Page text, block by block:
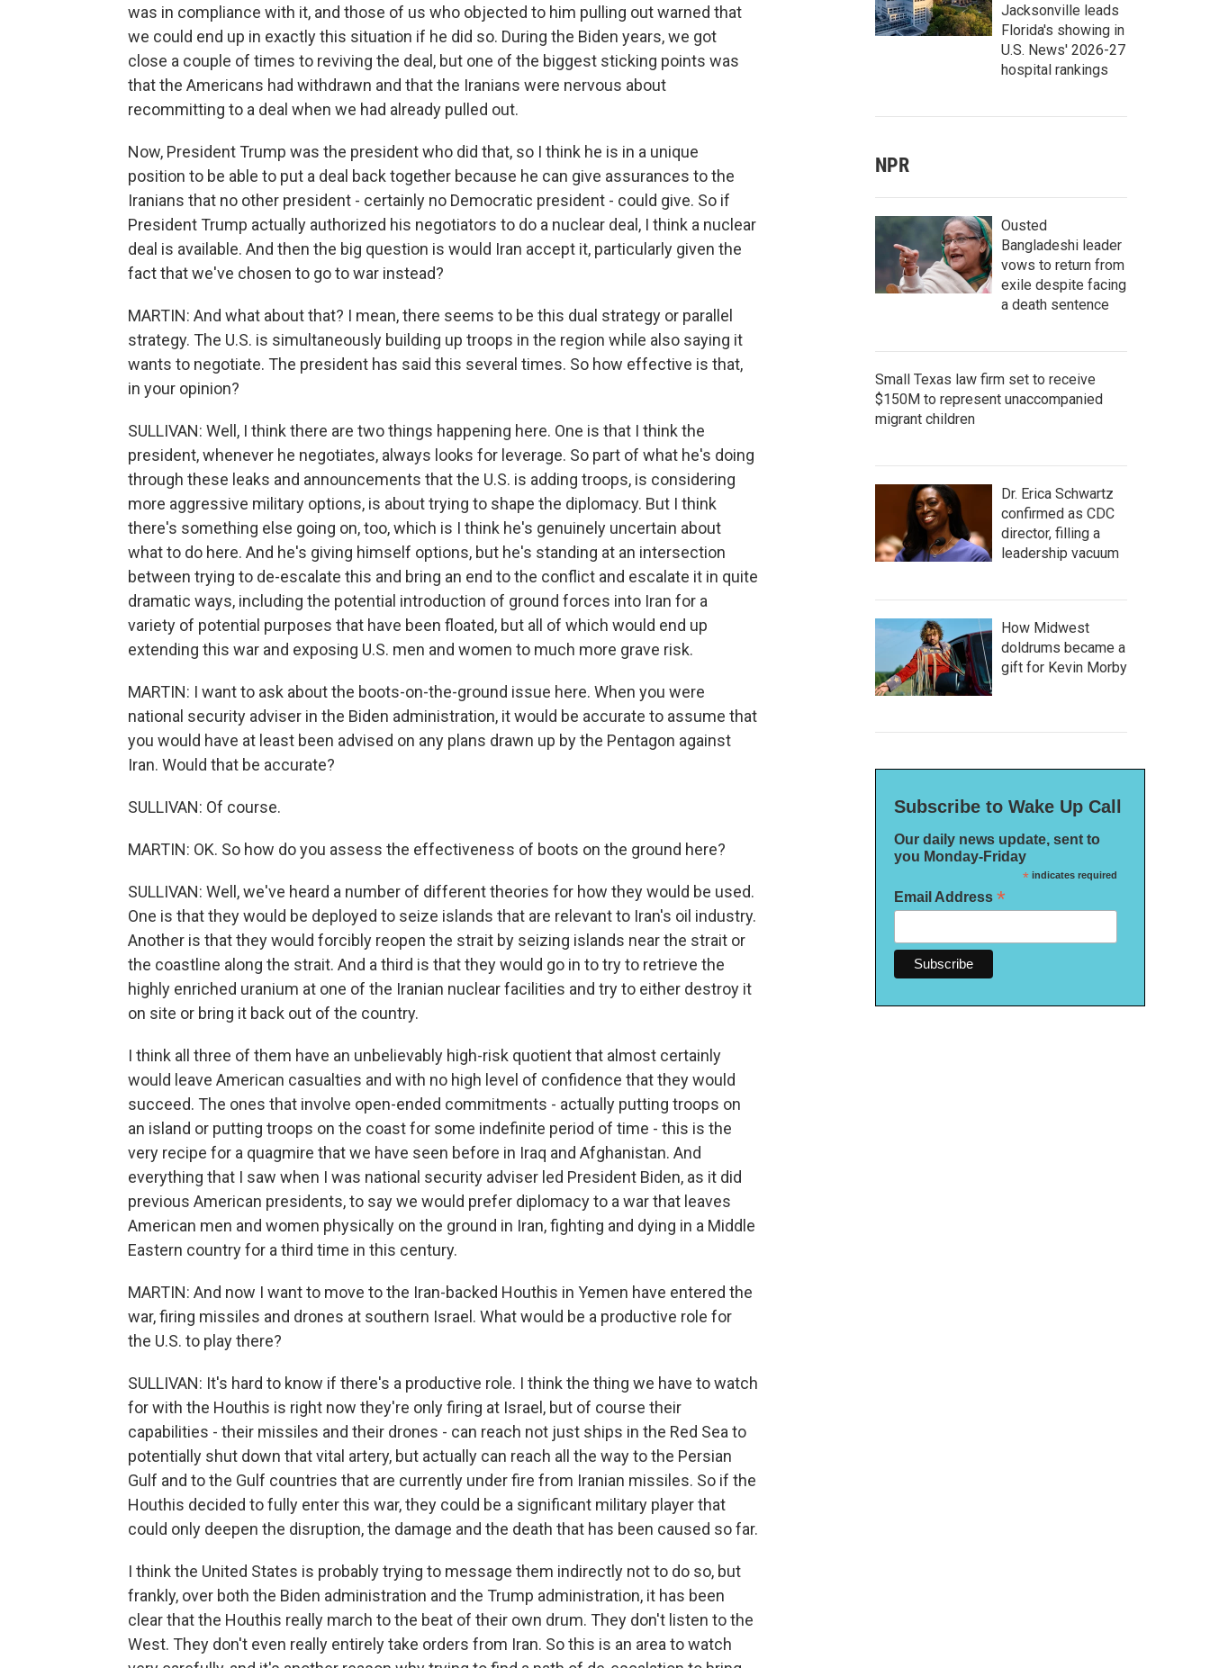
was in compliance with it, and those of us who objected to him pulling out warned that
we could end up in exactly this situation if he did so. During the Biden years, we got
close a couple of times to reviving the deal, but one of the biggest sticking points was
that the Americans had withdrawn and that the Iranians were nervous about
recommitting to a deal when we had already pulled out.
Now, President Trump was the president who did that, so I think he is in a unique
position to be able to put a deal back together because he can give assurances to the
Iranians that no other president - certainly no Democratic president - could give. So if
President Trump actually authorized his negotiators to do a nuclear deal, I think a nuclear
deal is available. And then the big question is would Iran accept it, particularly given the
fact that we've chosen to go to war instead?
MARTIN: And what about that? I mean, there seems to be this dual strategy or parallel
strategy. The U.S. is simultaneously building up troops in the region while also saying it
wants to negotiate. The president has said this several times. So how effective is that,
in your opinion?
SULLIVAN: Well, I think there are two things happening here. One is that I think the
president, whenever he negotiates, always looks for leverage. So part of what he's doing
through these leaks and announcements that the U.S. is adding troops, is considering
more aggressive military options, is about trying to shape the diplomacy. But I think
there's something else going on, too, which is I think he's genuinely uncertain about
what to do here. And he's giving himself options, but he's standing at an intersection
between trying to de-escalate this and bring an end to the conflict and escalate it in quite
dramatic ways, including the potential introduction of ground forces into Iran for a
variety of potential purposes that have been floated, but all of which would end up
extending this war and exposing U.S. men and women to much more grave risk.
MARTIN: I want to ask about the boots-on-the-ground issue here. When you were
national security adviser in the Biden administration, it would be accurate to assume that
you would have at least been advised on any plans drawn up by the Pentagon against
Iran. Would that be accurate?
SULLIVAN: Of course.
MARTIN: OK. So how do you assess the effectiveness of boots on the ground here?
SULLIVAN: Well, we've heard a number of different theories for how they would be used.
One is that they would be deployed to seize islands that are relevant to Iran's oil industry.
Another is that they would forcibly reopen the strait by seizing islands near the strait or
the coastline along the strait. And a third is that they would go in to try to retrieve the
highly enriched uranium at one of the Iranian nuclear facilities and try to either destroy it
on site or bring it back out of the country.
I think all three of them have an unbelievably high-risk quotient that almost certainly
would leave American casualties and with no high level of confidence that they would
succeed. The ones that involve open-ended commitments - actually putting troops on
an island or putting troops on the coast for some indefinite period of time - this is the
very recipe for a quagmire that we have seen before in Iraq and Afghanistan. And
everything that I saw when I was national security adviser led President Biden, as it did
previous American presidents, to say we would prefer diplomacy to a war that leaves
American men and women physically on the ground in Iran, fighting and dying in a Middle
Eastern country for a third time in this century.
MARTIN: And now I want to move to the Iran-backed Houthis in Yemen have entered the
war, firing missiles and drones at southern Israel. What would be a productive role for
the U.S. to play there?
SULLIVAN: It's hard to know if there's a productive role. I think the thing we have to watch
for with the Houthis is right now they're only firing at Israel, but of course their
capabilities - their missiles and their drones - can reach not just ships in the Red Sea to
potentially shut down that vital artery, but actually can reach all the way to the Persian
Gulf and to the Gulf countries that are currently under fire from Iranian missiles. So if the
Houthis decided to fully enter this war, they could be a significant military player that
could only deepen the disruption, the damage and the death that has been caused so far.
I think the United States is probably trying to message them indirectly not to do so, but
frankly, over both the Biden administration and the Trump administration, it has been
clear that the Houthis really march to the beat of their own drum. They don't listen to the
West. They don't even really entirely take orders from Iran. So this is an area to watch
Jacksonville leads
Florida's showing in
U.S. News' 2026-27
hospital rankings
NPR
Ousted
Bangladeshi leader
vows to return from
exile despite facing
a death sentence
Small Texas law firm set to receive
$150M to represent unaccompanied
migrant children
Dr. Erica Schwartz
confirmed as CDC
director, filling a
leadership vacuum
How Midwest
doldrums became a
gift for Kevin Morby
Subscribe to Wake Up Call
Our daily news update, sent to
you Monday-Friday
*indicates required
Email Address *